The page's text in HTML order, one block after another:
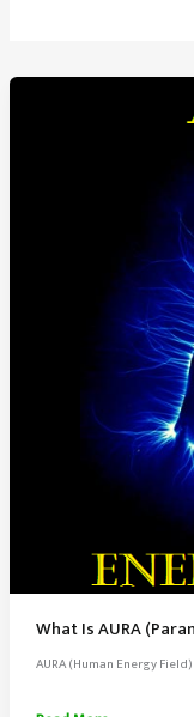
What Is AURA
AURA (Human Energy